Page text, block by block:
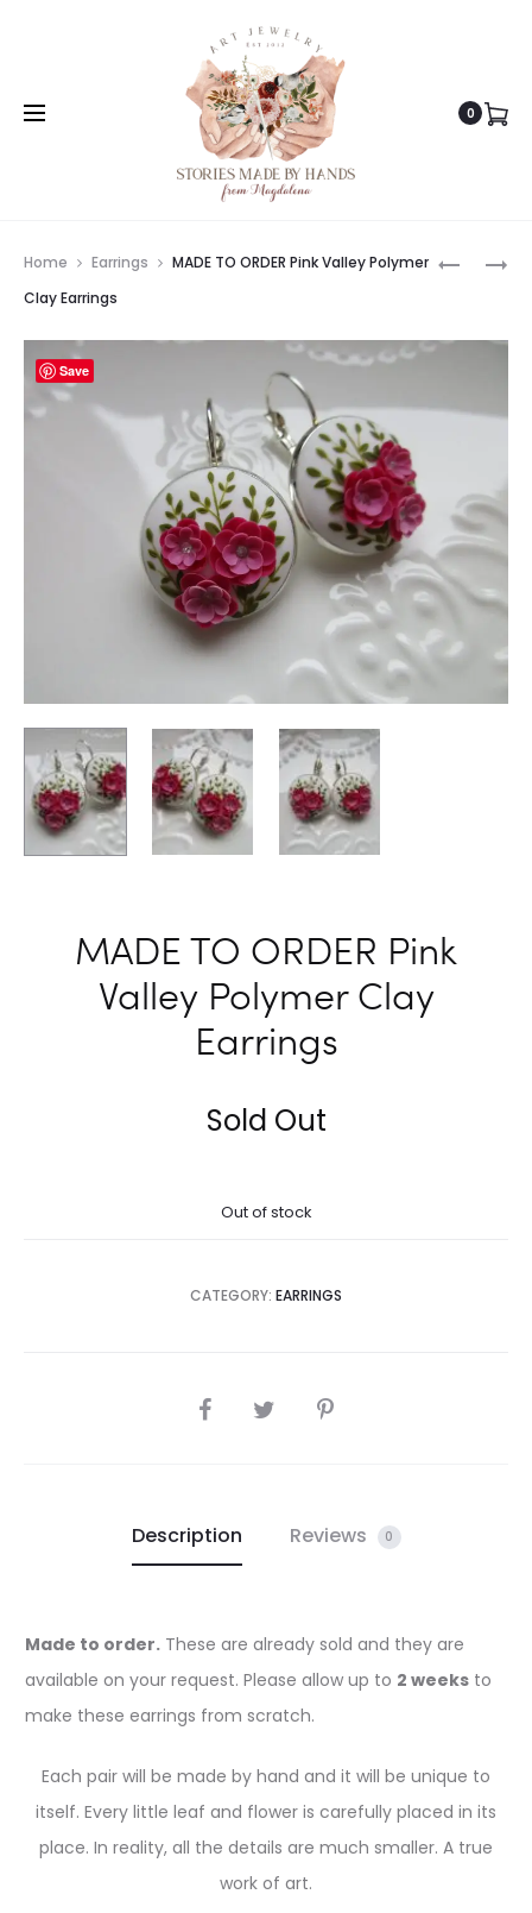
0
WARM
POLYMER
FLOWER
EARRING
FLORAL
SAKURA
BLOSSOM
ELEGANT
COLOR
Home Earrings
MADE TO ORDER Pink Valley Polymer
Clay Earrings
Save
MADE TO ORDER Pink
Valley Polymer Clay
Earrings
Sold Out
Out of stock
CATEGORY: EARRINGS
SHARE
Description Reviews 0
Made to order. These are already sold and they are
available on your request. Please allow up to 2 weeks to
make these earrings from scratch.
Each pair will be made by hand and it will be unique to
itself. Every little leaf and flower is carefully placed in its
place. In reality, all the details are much smaller. A true
work of art.